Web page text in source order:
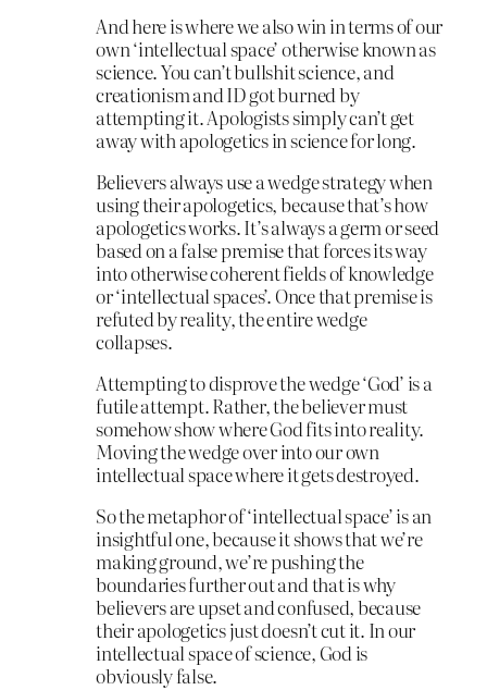
And here is where we also win in terms of our
own ‘intellectual space’ otherwise known as
science. You can’t bullshit science, and
creationism and ID got burned by
attempting it. Apologists simply can’t get
away with apologetics in science for long.
Believers always use a wedge strategy when
using their apologetics, because that’s how
apologetics works. It’s always a germ or seed
based on a false premise that forces its way
into otherwise coherent fields of knowledge
or ‘intellectual spaces’. Once that premise is
refuted by reality, the entire wedge
collapses.
Attempting to disprove the wedge ‘God’ is a
futile attempt. Rather, the believer must
somehow show where God fits into reality.
Moving the wedge over into our own
intellectual space where it gets destroyed.
So the metaphor of ‘intellectual space’ is an
insightful one, because it shows that we’re
making ground, we’re pushing the
boundaries further out and that is why
believers are upset and confused, because
their apologetics just doesn’t cut it. In our
intellectual space of science, God is
obviously false.